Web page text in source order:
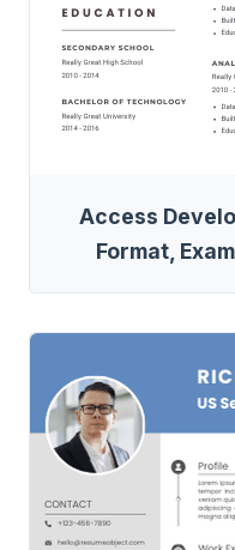
Access
Format,